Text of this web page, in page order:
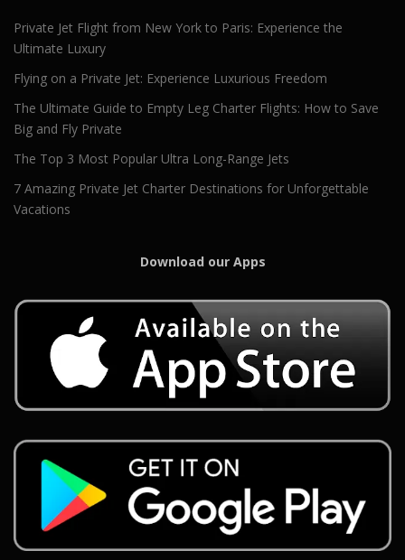
Private Jet Flight from New York to Paris: Experience the
Ultimate Luxury
Flying on a Private Jet: Experience Luxurious Freedom
The Ultimate Guide to Empty Leg Charter Flights: How to Save
Big and Fly Private
The Top 3 Most Popular Ultra Long-Range Jets
7 Amazing Private Jet Charter Destinations for Unforgettable
Vacations
Download our Apps